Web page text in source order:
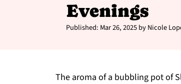
Evenings
Published: Mar 26, 2025byNicole
The aroma of a bubbling pot of